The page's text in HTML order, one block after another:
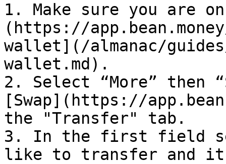
1. Make sure you are
(https://
wallet](/almanac/
wallet.md).
2. Select “More” then
[Swap](https://
the "Transfer" tab.
3. In the first field
like to transfer and